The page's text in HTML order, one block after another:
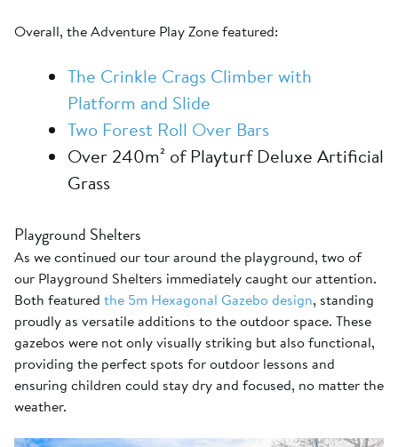
Overall, the Adventure Play Zone featured:
The Crinkle Crags Climber with
Platform and Slide
Two Forest Roll Over Bars
Over 240m² of Playturf Deluxe Artificial
Grass
Playground Shelters
As we continued our tour around the playground, two of
our Playground Shelters immediately caught our attention.
Both featured the 5m Hexagonal Gazebo design, standing
proudly as versatile additions to the outdoor space. These
gazebos were not only visually striking but also functional,
providing the perfect spots for outdoor lessons and
ensuring children could stay dry and focused, no matter the
weather.